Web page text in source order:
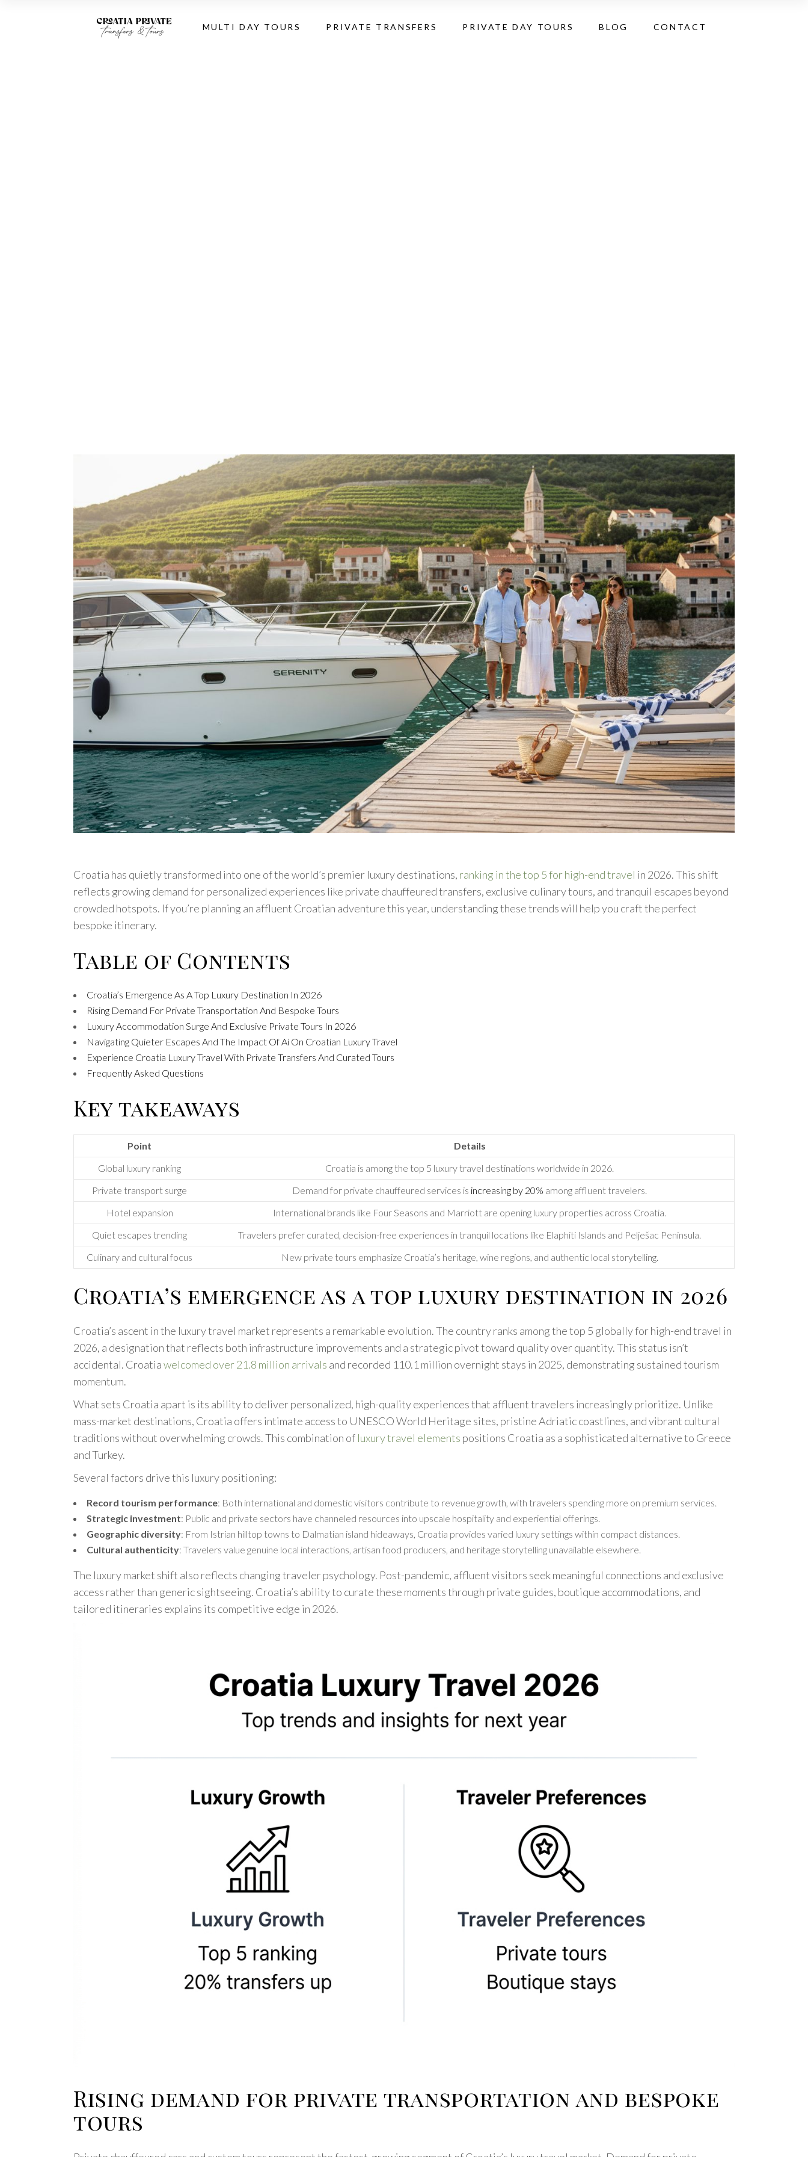
MULTI DAY TOURS PRIVATE TRANSFERS PRIVATE DAY TOURS BLOG CONTACT
Croatia has quietly transformed into one of the world’s premier luxury destinations, ranking in the top 5 for high-end travel in 2026. This shift
reflects growing demand for personalized experiences like private chauffeured transfers, exclusive culinary tours, and tranquil escapes beyond
crowded hotspots. If you’re planning an affluent Croatian adventure this year, understanding these trends will help you craft the perfect
bespoke itinerary.
Table of Contents
Croatia’s Emergence As A Top Luxury Destination In 2026
Rising Demand For Private Transportation And Bespoke Tours
Luxury Accommodation Surge And Exclusive Private Tours In 2026
Navigating Quieter Escapes And The Impact Of Ai On Croatian Luxury Travel
Experience Croatia Luxury Travel With Private Transfers And Curated Tours
Frequently Asked Questions
Key takeaways
Point
Details
Global luxury ranking
Croatia is among the top 5 luxury travel destinations worldwide in 2026.
Private transport surge
Demand for private chauffeured services is increasing by 20% among affluent travelers.
Hotel expansion
International brands like Four Seasons and Marriott are opening luxury properties across Croatia.
Quiet escapes trending
Travelers prefer curated, decision-free experiences in tranquil locations like Elaphiti Islands and Pelješac Peninsula.
Culinary and cultural focus
New private tours emphasize Croatia’s heritage, wine regions, and authentic local storytelling.
Croatia’s emergence as a top luxury destination in 2026
Croatia’s ascent in the luxury travel market represents a remarkable evolution. The country ranks among the top 5 globally for high-end travel in
2026, a designation that reflects both infrastructure improvements and a strategic pivot toward quality over quantity. This status isn’t
accidental. Croatiawelcomed over 21.8 million arrivals and recorded 110.1 million overnight stays in 2025, demonstrating sustained tourism
momentum.
What sets Croatia apart is its ability to deliver personalized, high-quality experiences that affluent travelers increasingly prioritize. Unlike
mass-market destinations, Croatia offers intimate access to UNESCO World Heritage sites, pristine Adriatic coastlines, and vibrant cultural
traditions without overwhelming crowds. This combination of luxury travel elements positions Croatia as a sophisticated alternative to Greece
and Turkey.
Several factors drive this luxury positioning:
Record tourism performance: Both international and domestic visitors contribute to revenue growth, with travelers spending more on premium services.
Strategic investment: Public and private sectors have channeled resources into upscale hospitality and experiential offerings.
Geographic diversity: From Istrian hilltop towns to Dalmatian island hideaways, Croatia provides varied luxury settings within compact distances.
Cultural authenticity: Travelers value genuine local interactions, artisan food producers, and heritage storytelling unavailable elsewhere.
The luxury market shift also reflects changing traveler psychology. Post-pandemic, affluent visitors seek meaningful connections and exclusive
access rather than generic sightseeing. Croatia’s ability to curate these moments through private guides, boutique accommodations, and
tailored itineraries explains its competitive edge in 2026.
Rising demand for private transportation and bespoke
tours